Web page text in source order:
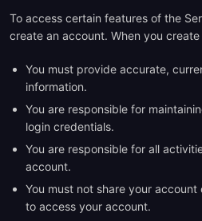
To access certain features of the
create an account. When you
You must provide accurate,
information.
You are responsible for
login credentials.
You are responsible for all
account.
You must not share your
to access your account.